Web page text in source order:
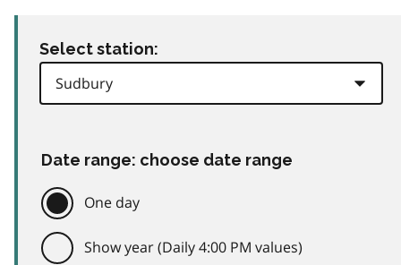
Select station:
Date range: choose date range
One day
Show year (Daily 4:00 PM values)